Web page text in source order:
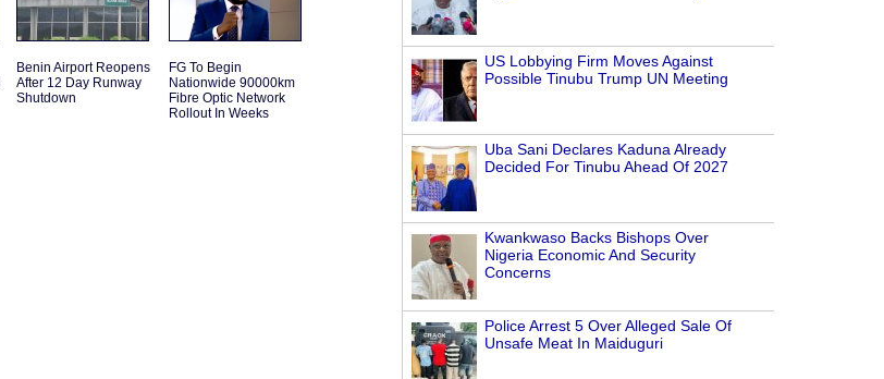
US Lobbying Firm Moves Against
Possible Tinubu Trump UN Meeting
Uba Sani Declares Kaduna Already
Decided For Tinubu Ahead Of 2027
Kwankwaso Backs Bishops Over
Nigeria Economic And Security
Concerns
Police Arrest 5 Over Alleged Sale Of
Unsafe Meat In Maiduguri
Benin Airport Reopens
After 12 Day Runway
Shutdown
FG To Begin
Nationwide 90000km
Fibre Optic Network
Rollout In Weeks